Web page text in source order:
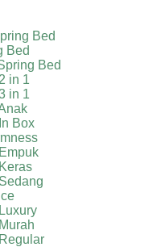
Bed
Bed
Bed
in 1
in 1
Box